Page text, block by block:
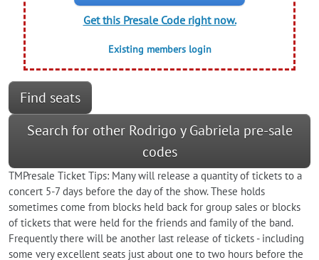
Get this Presale Code right now.
Existing members login
Find seats
Search for other Rodrigo y Gabriela pre-sale
codes
TMPresale Ticket Tips: Many will release a quantity of tickets to a
concert 5-7 days before the day of the show. These holds
sometimes come from blocks held back for group sales or blocks
of tickets that were held for the friends and family of the band.
Frequently there will be another last release of tickets - including
some very excellent seats just about one to two hours before the